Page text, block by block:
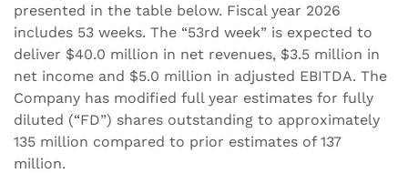
presented in the table below. Fiscal year 2026
includes 53 weeks. The “53rd week” is expected to
deliver $40.0 million in net revenues, $3.5 million in
net income and $5.0 million in adjusted EBITDA. The
Company has modified full year estimates for fully
diluted (“FD”) shares outstanding to approximately
135 million compared to prior estimates of 137
million.